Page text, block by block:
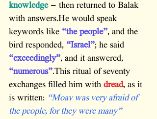
knowledge — then returned to Balak
with answers.He would speak
keywords like “the people”, and the
bird responded, “Israel”; he said
“exceedingly”, and it answered,
“numerous”.This ritual of seventy
exchanges filled him with dread, as it
is written: “Moav was very afraid of
the people, for they were many”